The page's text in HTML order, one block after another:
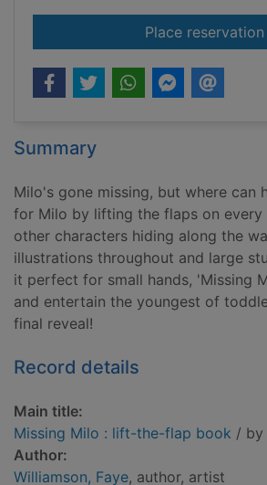
Place reservation
Summary
Milo's gone missing, but where can
for Milo by lifting the flaps on every
other characters hiding along the
illustrations throughout and large
it perfect for small hands, 'Missing
and entertain the youngest of
final reveal!
Record details
Main title:
Missing Milo : lift-the-flap book / by
Author:
Williamson, Faye, author, artist